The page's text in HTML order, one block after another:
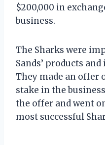
$200,000 in
business.
The Sharks were
Sands’ products
They made an offer
stake in the
the offer and went
most successful